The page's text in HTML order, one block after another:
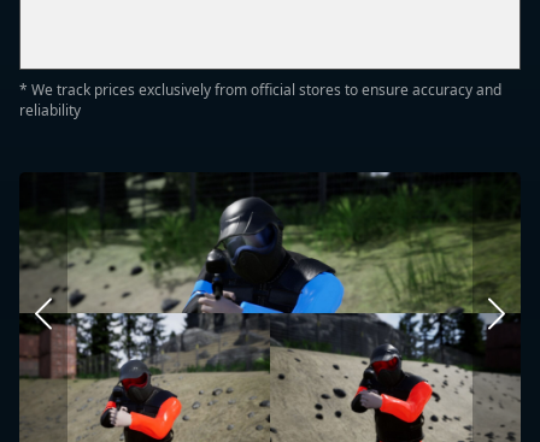
* We track prices exclusively from official stores to ensure accuracy and
reliability